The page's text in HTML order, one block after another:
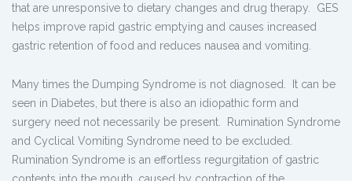
that are unresponsive to dietary changes and drug therapy. GES
helps improve rapid gastric emptying and causes increased
gastric retention of food and reduces nausea and vomiting.
Many times the Dumping Syndrome is not diagnosed. It can be
seen in Diabetes, but there is also an idiopathic form and
surgery need not necessarily be present. Rumination Syndrome
and Cyclical Vomiting Syndrome need to be excluded.
Rumination Syndrome is an effortless regurgitation of gastric
contents into the mouth, caused by contraction of the